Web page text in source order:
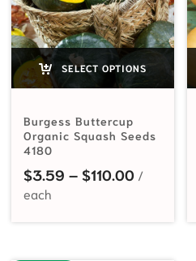
SELECT OPTIONS
Burgess Buttercup
Organic Squash Seeds
4180
$3.59 – $110.00Price